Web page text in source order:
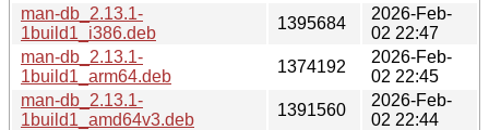
man-db_2.13.1-
1build1_i386.deb
1395684
2026-Feb-
02 22:47
man-db_2.13.1-
1build1_arm64.deb
1374192
2026-Feb-
02 22:45
man-db_2.13.1-
1build1_amd64v3.deb
1391560
2026-Feb-
02 22:44